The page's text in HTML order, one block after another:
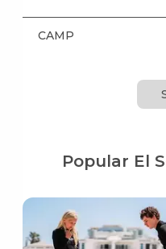
CAMP
Popular El